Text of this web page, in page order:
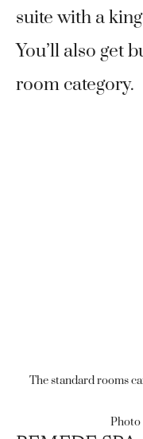
suite with a
You’ll also get
room category.
The standard rooms
Photo